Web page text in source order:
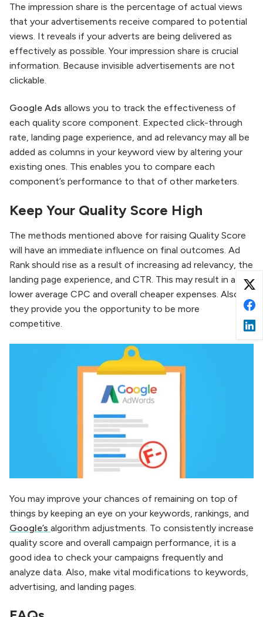
The impression share is the percentage of actual views
that your advertisements receive compared to potential
views. It reveals if your adverts are being delivered as
effectively as possible. Your impression share is crucial
information. Because invisible advertisements are not
clickable.
Google Ads allows you to track the effectiveness of
each quality score component. Expected click-through
rate, landing page experience, and ad relevancy may all be
added as columns in your keyword view by altering your
existing ones. This enables you to compare each
component’s performance to that of other marketers.
Keep Your Quality Score High
The methods mentioned above for raising Quality Score
will have an immediate influence on final outcomes. Ad
Rank should rise as a result of increasing ad relevancy, the
landing page experience, and CTR. This may result in a
lower average CPC and overall cheaper expenses. Also,
they provide you the opportunity to be more
competitive.
You may improve your chances of remaining on top of
things by keeping an eye on your keywords, rankings, and
Google’s algorithm adjustments. To consistently increase
quality score and overall campaign performance, it is a
good idea to check your campaigns frequently and
analyze data. Also, make vital modifications to keywords,
advertising, and landing pages.